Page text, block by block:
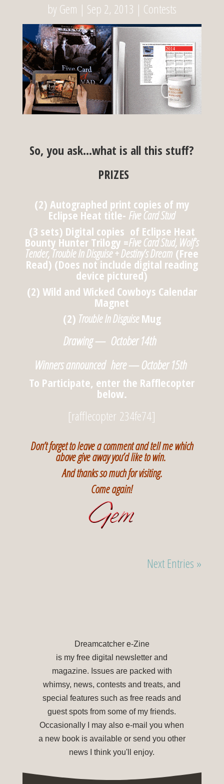
by Gem | Sep 2, 2013 | Contests
So, you ask…what is all this stuff?
PRIZES
(2) Autographed print copies of my
Eclipse Heat title- Five Card Stud
(3 sets) Digital copies of Eclipse Heat
Bounty Hunter Trilogy =Five Card Stud, Wolf’s
Tender, Trouble In Disguise + Destiny’s Dream(Free
Read) (Does not include digital reading
device pictured)
(2) Wild and Wicked Cowboys Calendar
Magnet
(2) Trouble In DisguiseMug
Drawing — October 14th
Winners announced here — October 15th
To Participate, enter the Rafflecopter
below.
[rafflecopter 234fe74]
Don’t forget to leave a comment and tell me which
above give away you’d like to win.
And thanks so much for visiting.
Come again!
Next Entries »
Dreamcatcher e-Zine
is my free digital newsletter and
magazine. Issues are packed with
whimsy, news, contests and treats, and
special features such as free reads and
guest spots from some of my friends.
Occasionally I may also e-mail you when
a new book is available or send you other
news I think you'll enjoy.